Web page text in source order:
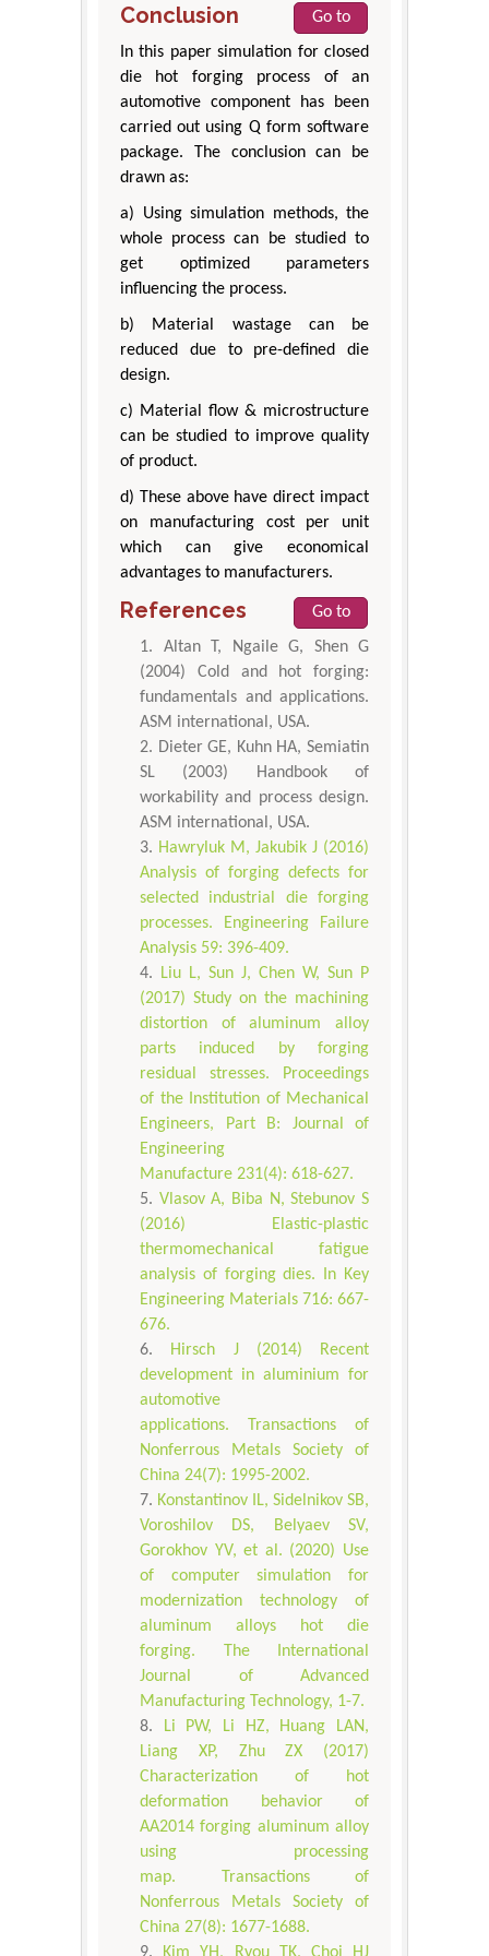
Conclusion
Go to
In this paper simulation for closed
die hot forging process of an
automotive component has been
carried out using Q form software
package. The conclusion can be
drawn as:
a) Using simulation methods, the
whole process can be studied to
get optimized parameters
influencing the process.
b) Material wastage can be
reduced due to pre-defined die
design.
c) Material flow & microstructure
can be studied to improve quality
of product.
d) These above have direct impact
on manufacturing cost per unit
which can give economical
advantages to manufacturers.
References
Go to
Altan T, Ngaile G, Shen G
(2004) Cold and hot forging:
fundamentals and applications.
ASM international, USA.
Dieter GE, Kuhn HA, Semiatin
SL (2003) Handbook of
workability and process design.
ASM international, USA.
Hawryluk M, Jakubik J (2016)
Analysis of forging defects for
selected industrial die forging
processes. Engineering Failure
Analysis 59: 396-409.
Liu L, Sun J, Chen W, Sun P
(2017) Study on the machining
distortion of aluminum alloy
parts induced by forging
residual stresses. Proceedings
of the Institution of Mechanical
Engineers, Part B: Journal of
Engineering
Manufacture 231(4): 618-627.
Vlasov A, Biba N, Stebunov S
(2016) Elastic-plastic
thermomechanical fatigue
analysis of forging dies. In Key
Engineering Materials 716: 667-
676.
Hirsch J (2014) Recent
development in aluminium for
automotive
applications. Transactions of
Nonferrous Metals Society of
China 24(7): 1995-2002.
Konstantinov IL, Sidelnikov SB,
Voroshilov DS, Belyaev SV,
Gorokhov YV, et al. (2020) Use
of computer simulation for
modernization technology of
aluminum alloys hot die
forging. The International
Journal of Advanced
Manufacturing Technology, 1-7.
Li PW, Li HZ, Huang LAN,
Liang XP, Zhu ZX (2017)
Characterization of hot
deformation behavior of
AA2014 forging aluminum alloy
using processing
map. Transactions of
Nonferrous Metals Society of
China 27(8): 1677-1688.